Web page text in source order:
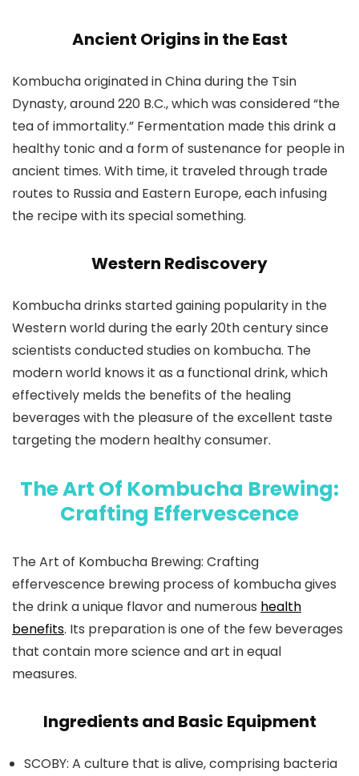
Ancient Origins in the East
Kombucha originated in China during the Tsin
Dynasty, around 220 B.C., which was considered “the
tea of immortality.” Fermentation made this drink a
healthy tonic and a form of sustenance for people in
ancient times. With time, it traveled through trade
routes to Russia and Eastern Europe, each infusing
the recipe with its special something.
Western Rediscovery
Kombucha drinks started gaining popularity in the
Western world during the early 20th century since
scientists conducted studies on kombucha. The
modern world knows it as a functional drink, which
effectively melds the benefits of the healing
beverages with the pleasure of the excellent taste
targeting the modern healthy consumer.
The Art Of Kombucha Brewing:
Crafting Effervescence
The Art of Kombucha Brewing: Crafting
effervescence brewing process of kombucha gives
the drink a unique flavor and numerous health
benefits. Its preparation is one of the few beverages
that contain more science and art in equal
measures.
Ingredients and Basic Equipment
SCOBY: A culture that is alive, comprising bacteria